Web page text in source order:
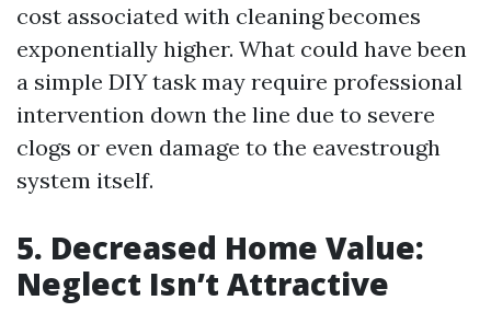
cost associated with cleaning becomes
exponentially higher. What could have been
a simple DIY task may require professional
intervention down the line due to severe
clogs or even damage to the eavestrough
system itself.
5. Decreased Home Value:
Neglect Isn’t Attractive